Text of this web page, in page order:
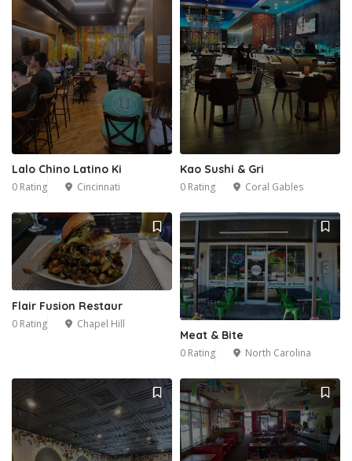
Lalo Chino Latino Ki
0 Rating Cincinnati
Kao Sushi & Gri
0 Rating Coral Gables
Flair Fusion Restaur
0 Rating Chapel Hill
Meat & Bite
0 Rating North Carolina